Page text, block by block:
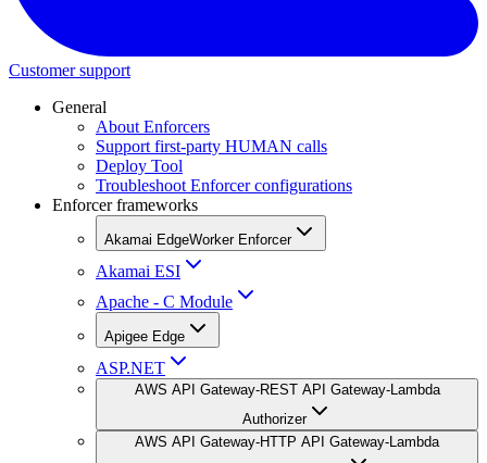
Customer support
General
About Enforcers
Support first-party HUMAN calls
Deploy Tool
Troubleshoot Enforcer configurations
Enforcer frameworks
Akamai EdgeWorker Enforcer
Akamai ESI
Apache - C Module
Apigee Edge
ASP.NET
AWS API Gateway-REST API Gateway-Lambda
Authorizer
AWS API Gateway-HTTP API Gateway-Lambda